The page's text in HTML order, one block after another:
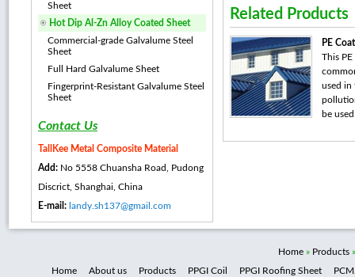
Sheet
Hot Dip Al-Zn Alloy Coated Sheet
Commercial-grade Galvalume Steel
Sheet
Full Hard Galvalume Sheet
Fingerprint-Resistant Galvalume Steel
Sheet
Contact Us
TallKee Metal Composite Material
Add: No 5558 Chuansha Road, Pudong
Discrict, Shanghai, China
E-mail: landy.sh137@gmail.com
Related Products
PE
This
used in
be
Home » Products
Home
About us Products PPGI Coil PPGI Roofing Sheet